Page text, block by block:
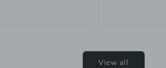
View all